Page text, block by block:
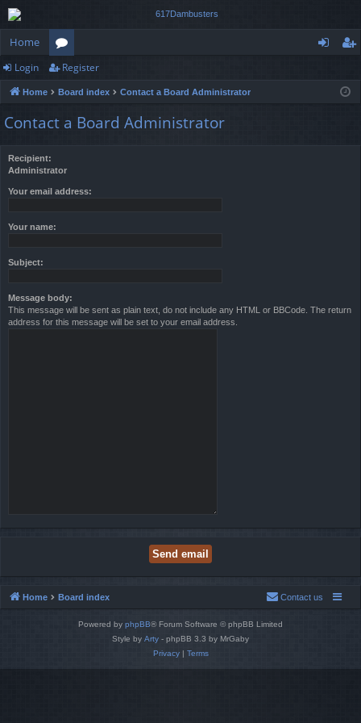
Home
or
u
m
ist
Login Register
Home Board index Contact a Board Administrator
Contact a Board Administrator
Recipient:
Administrator
Your email address:
Your name:
Subject:
Message body:
This message will be sent as plain text, do not include any HTML or BBCode. The return
address for this message will be set to your email address.
Home Board index Contact us
Powered by phpBB® Forum Software © phpBB Limited
Style by Arty - phpBB 3.3 by MrGaby
Privacy| Terms